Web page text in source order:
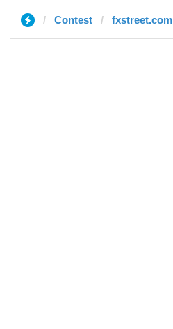
Contest fxstreet.com